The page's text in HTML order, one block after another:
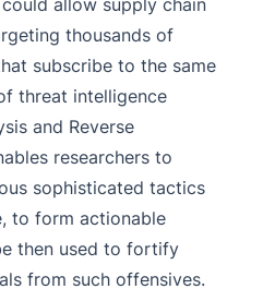
thousands of
subscribe to the same
threat intelligence
and Reverse
researchers to
sophisticated tactics
to form actionable
then used to fortify
from such offensives.